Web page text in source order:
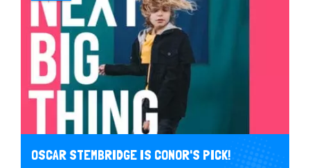
OSCAR STEMBRIDGE IS CONOR'S PICK!